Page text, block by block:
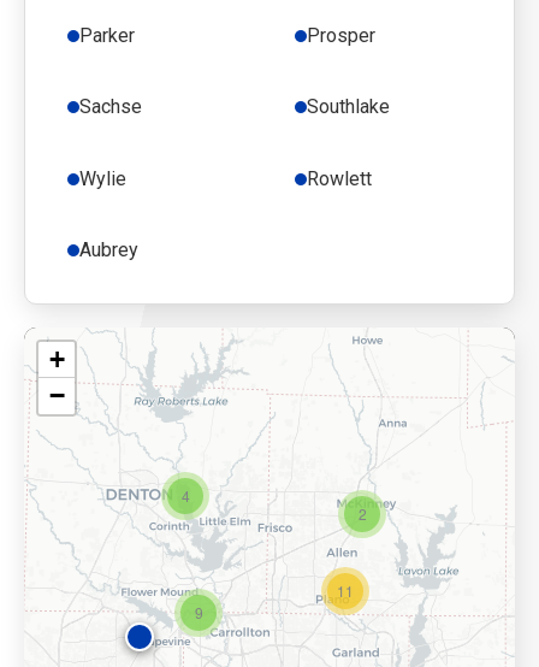
Parker Prosper
Sachse Southlake
Wylie Rowlett
Aubrey
2
4
11
9
+
−